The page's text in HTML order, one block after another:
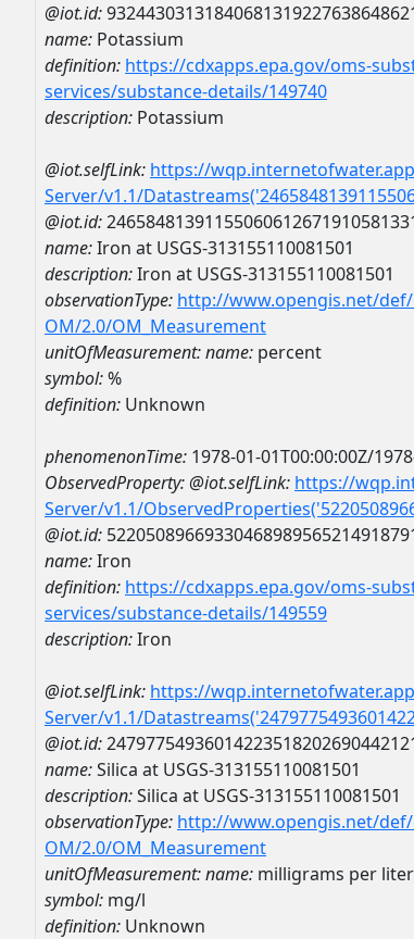
@iot.id:
name: Potassium
definition: https://cdxapps.epa.gov/oms-
services/substance-details/149740
description: Potassium
@iot.selfLink: https://
Server/v1.1/
@iot.id:
name:Iron at USGS-313155110081501
description:Iron at USGS-313155110081501
observationType: http://www.opengis.net/
OM/2.0/OM_Measurement
unitOfMeasurement:name: percent
symbol:%
definition: Unknown
phenomenonTime: 1978-01-01T00:00:00Z/
ObservedProperty:@iot.selfLink: https://
Server/v1.1/
@iot.id:
name:Iron
definition: https://cdxapps.epa.gov/oms-
services/substance-details/149559
description:Iron
@iot.selfLink: https://
Server/v1.1/
@iot.id:
name:Silica at USGS-313155110081501
description:Silica at USGS-313155110081501
observationType: http://www.opengis.net/
OM/2.0/OM_Measurement
unitOfMeasurement:name: milligrams per liter
symbol: mg/l
definition: Unknown